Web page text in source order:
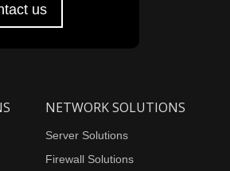
NETWORK SOLUTIONS
Server Solutions
Firewall Solutions
us